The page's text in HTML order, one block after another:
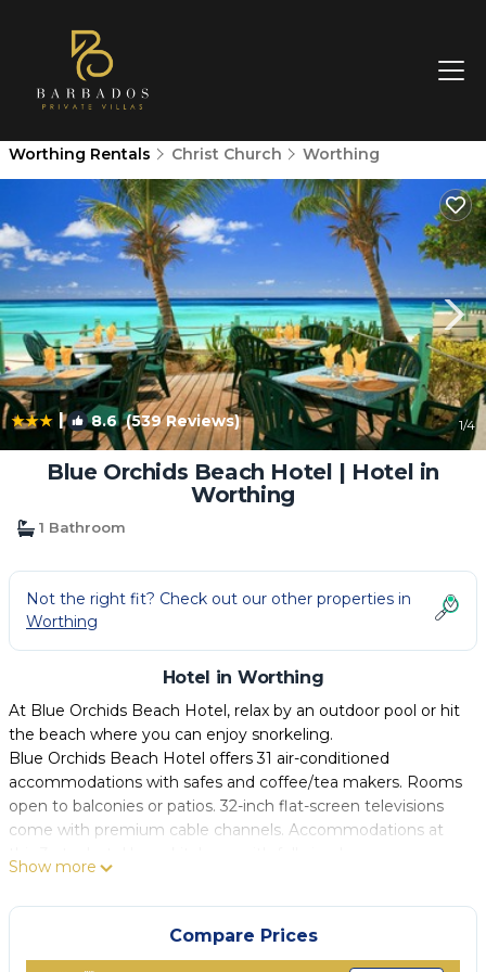
Worthing Rentals Christ Church Worthing
| 8.6(539 Reviews) 1/4
Blue Orchids Beach Hotel | Hotel in
Worthing
1 Bathroom
Not the right fit? Check out our other properties in
Worthing
Hotel in Worthing
At Blue Orchids Beach Hotel, relax by an outdoor pool or hit
the beach where you can enjoy snorkeling.
Blue Orchids Beach Hotel offers 31 air-conditioned
accommodations with safes and coffee/tea makers. Rooms
open to balconies or patios. 32-inch flat-screen televisions
come with premium cable channels. Accommodations at
refrigerators/freezers, stovetops, microwaves, and
cookware/dishes/utensils. Bathrooms include bathtubs or
showers with deep soaking bathtubs and rainfall
showerheads, complimentary toiletries, and hair dryers.
Show more
Compare Prices